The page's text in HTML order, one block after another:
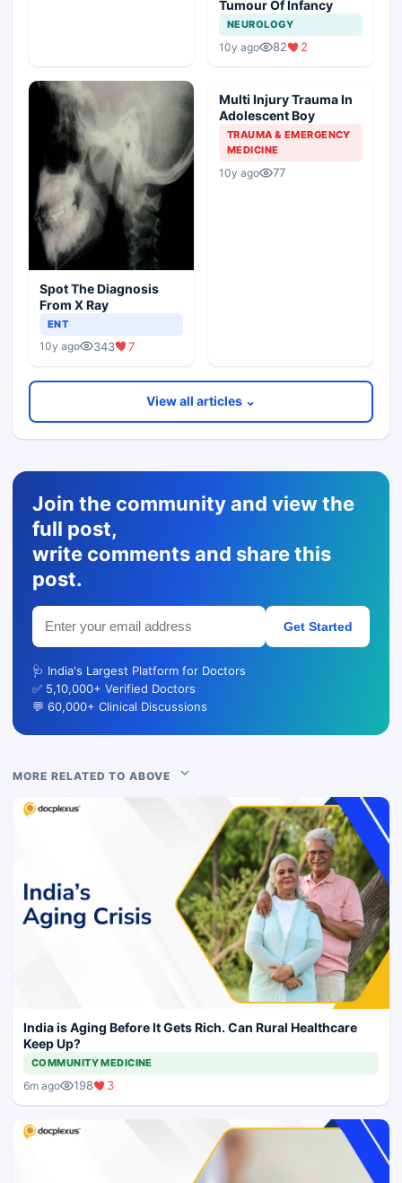
Tumour Of Infancy
NEUROLOGY
10y ago 82 2
Spot The Diagnosis
From X Ray
ENT
10y ago 343 7
Multi Injury Trauma In
Adolescent Boy
TRAUMA & EMERGENCY
MEDICINE
10y ago 77
View all articles ⌄
Join the community and view the
full post,
write comments and share this
post.
Get Started
🩺 India's Largest Platform for Doctors
✅ 5,10,000+ Verified Doctors
💬 60,000+ Clinical Discussions
MORE RELATED TO ABOVE
India is Aging Before It Gets Rich. Can Rural Healthcare
Keep Up?
COMMUNITY MEDICINE
6m ago 198 3